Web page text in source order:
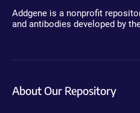
Addgene is a nonprofit
and antibodies developed by
About Our Repository